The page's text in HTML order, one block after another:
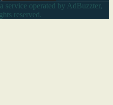
operated by AdBuzzter,
reserved.